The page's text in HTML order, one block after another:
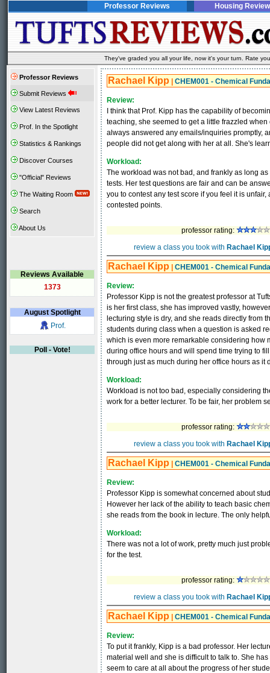
Professor Reviews Housing
They've graded you all your life, now it's your turn. Rate
Professor Reviews
Submit Reviews
View Latest Reviews
Prof. In the Spotlight
Statistics & Rankings
Discover Courses
"Official" Reviews
The Waiting Room
Search
About Us
Reviews Available
1373
AugustSpotlight
Prof.
Poll - Vote!
Rachael Kipp CHEM001 - Chemical
Review:
I think that Prof. Kipp has the capability of
teaching, she seemed to get a little frazzled
always answered any emails/inquiries promptly,
people did not get along with her at all. She's
Workload:
The workload was not bad, and frankly as long
tests. Her test questions are fair and can be
you to contest any test score if you feel it is
contested points.
professor rating:
review a class you took with Rachael
Rachael Kipp CHEM001 - Chemical
Review:
Professor Kipp is not the greatest professor at
is her first class, she has improved vastly,
lecturing style is dry, and she reads directly from
students during class when a question is asked
which is even more remarkable considering how
during office hours and will spend time trying to
through just as much during her office hours as it
Workload:
Workload is not too bad, especially considering
work for a better lecturer. To be fair, her problem
professor rating:
review a class you took with Rachael
Rachael Kipp CHEM001 - Chemical
Review:
Professor Kipp is somewhat concerned about
However her lack of the ability to teach basic
she reads from the book in lecture. The only
Workload:
There was not a lot of work, pretty much just
for the test.
professor rating:
review a class you took with Rachael
Rachael Kipp CHEM001 - Chemical
Review:
To put it frankly, Kipp is a bad professor. Her
material well and she is difficult to talk to. She
seem to care at all about the progress of her